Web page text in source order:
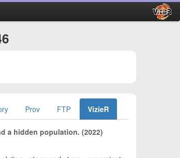
Prov FTP VizieR
a hidden population. (2022)